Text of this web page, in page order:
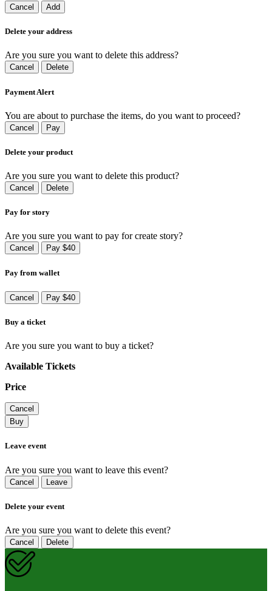
Cancel Add
Delete your address
Are you sure you want to delete this address?
Cancel Delete
Payment Alert
You are about to purchase the items, do you want to proceed?
Cancel Pay
Delete your product
Are you sure you want to delete this product?
Cancel Delete
Pay for story
Are you sure you want to pay for create story?
Cancel Pay $40
Pay from wallet
Cancel Pay $40
Buy a ticket
Are you sure you want to buy a ticket?
Available Tickets
Price
Cancel
Buy
Leave event
Are you sure you want to leave this event?
Cancel Leave
Delete your event
Are you sure you want to delete this event?
Cancel Delete